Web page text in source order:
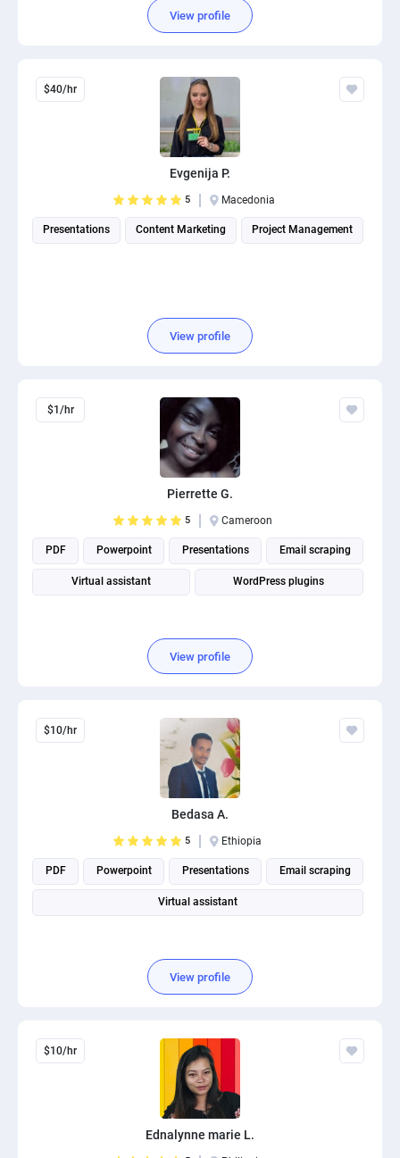
View profile
$40/hr
Evgenija P.
5 Macedonia
Presentations Content Marketing Project Management
View profile
$1/hr
Pierrette G.
5 Cameroon
PDF Powerpoint Presentations Email scraping
Virtual assistant WordPress plugins
View profile
$10/hr
Bedasa A.
5 Ethiopia
PDF Powerpoint Presentations Email scraping
Virtual assistant
View profile
$10/hr
Ednalynne marie L.